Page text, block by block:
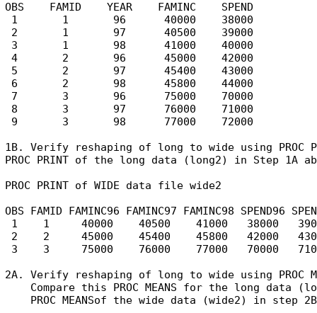
OBS    FAMID    YEAR    FAMINC    SPEND
1       1       96      40000    38000
2       1       97      40500    39000
3       1       98      41000    40000
4       2       96      45000    42000
5       2       97      45400    43000
6       2       98      45800    44000
7       3       96      75000    70000
8       3       97      76000    71000
9       3       98      77000    72000
1B. Verify reshaping of long to wide using
PROC PRINT of the long data (long2) in Step 1A
PROC PRINT of WIDE data file wide2
OBS FAMID FAMINC96 FAMINC97 FAMINC98 SPEND96
1    1     40000    40500    41000   38000
2    2     45000    45400    45800   42000
3    3     75000    76000    77000   70000
2A. Verify reshaping of long to wide using PROC
Compare this PROC MEANS for the long data
PROC MEANSof the wide data (wide2) in step